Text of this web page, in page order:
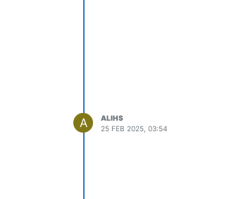
A
ALIHS
25 FEB 2025, 03:54